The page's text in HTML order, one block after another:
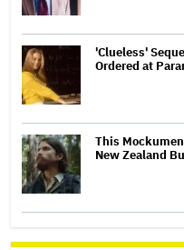
'Clueless'
Ordered at
This
New Zealand